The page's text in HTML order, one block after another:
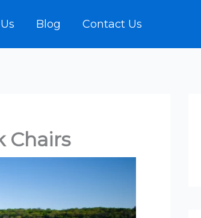
Blog Contact Us
Chairs